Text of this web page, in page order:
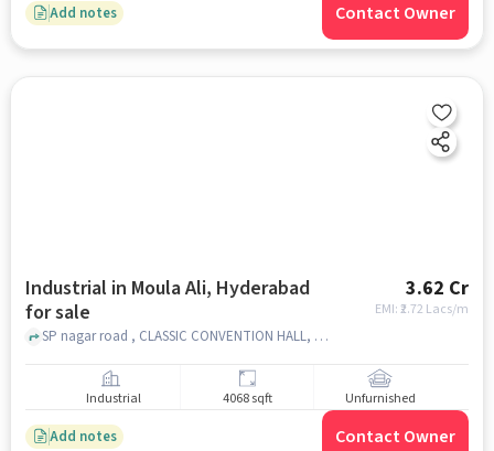
Add notes Contact Owner
Industrial in Moula Ali, Hyderabad
for sale
3.62 Cr
EMI: ₹2.72 Lacs/m
SP nagar road , CLASSIC CONVENTION HALL, Moula Ali, hyderabad
Industrial 4068 sqft Unfurnished
Add notes Contact Owner